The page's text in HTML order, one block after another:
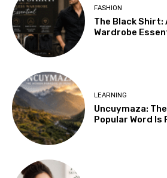
FASHION
The Black Shirt:
Wardrobe
LEARNING
Uncuymaza:
Popular Word Is